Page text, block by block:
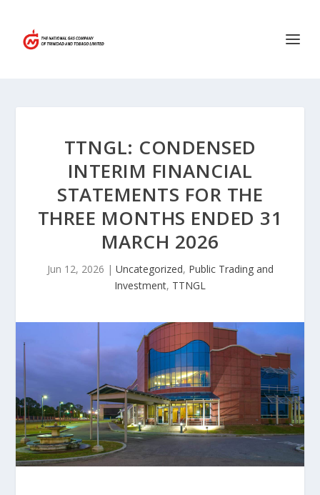
TTNGL: CONDENSED
INTERIM FINANCIAL
STATEMENTS FOR THE
THREE MONTHS ENDED 31
MARCH 2026
Jun 12, 2026 | Uncategorized, Public Trading and
Investment, TTNGL